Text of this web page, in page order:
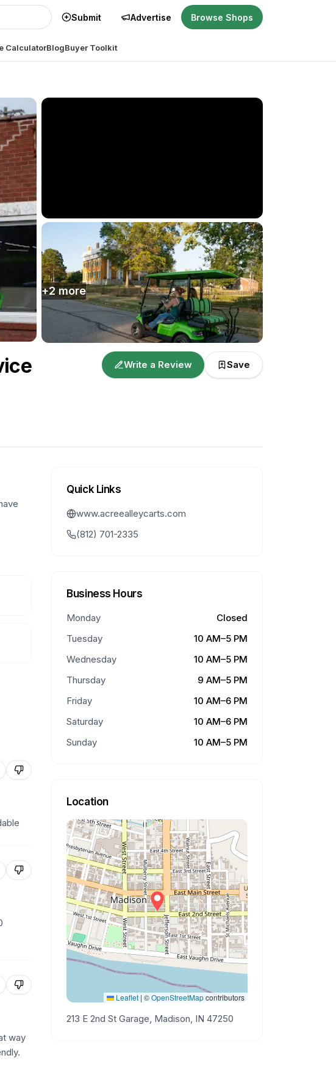
Submit Advertise Browse Shops
CalculatorBlogBuyer Toolkit
+2more
Write a Review Save
way
Quick Links
www.acreealleycarts.com
(812) 701-2335
Business Hours
Monday
Closed
Tuesday
10 AM–5 PM
Wednesday
10 AM–5 PM
Thursday
9 AM–5 PM
Friday
10 AM–6 PM
Saturday
10 AM–6 PM
Sunday
10 AM–5 PM
Location
Leaflet | ©OpenStreetMapcontributors
213 E 2nd St Garage, Madison, IN 47250